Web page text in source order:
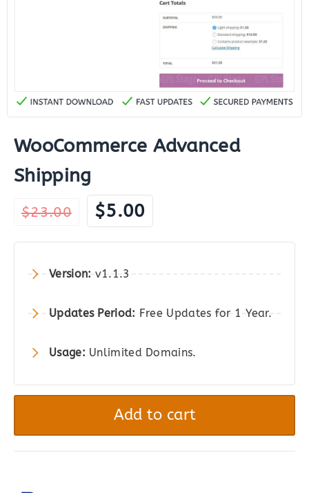
WooCommerce Advanced
Shipping
$23.00
Original
price
was:
$23.00.
$5.00 Current
price
is:
Version: v1.1.3
Updates Period: Free Updates for 1 Year.
Usage: Unlimited Domains.
quantity
Add to cart